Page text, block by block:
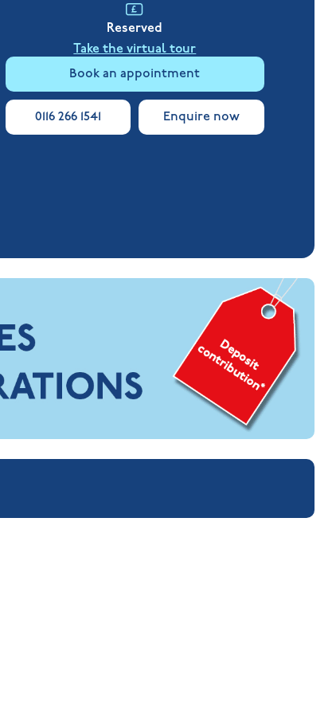
Reserved
Take the virtual tour
Book an appointment
0116 266 1541 Enquire now